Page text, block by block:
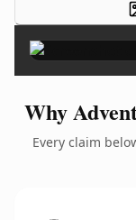
Why
Every claim